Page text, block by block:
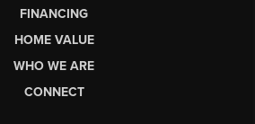
FINANCING
HOME VALUE
WHO WE ARE
CONNECT